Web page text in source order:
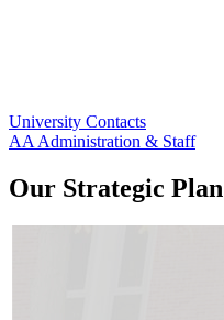
University Contacts
AA Administration & Staff
Our Strategic Plan